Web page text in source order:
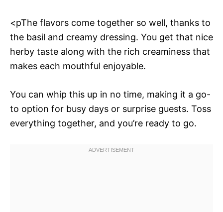
<pThe flavors come together so well, thanks to
the basil and creamy dressing. You get that nice
herby taste along with the rich creaminess that
makes each mouthful enjoyable.
You can whip this up in no time, making it a go-
to option for busy days or surprise guests. Toss
everything together, and you’re ready to go.